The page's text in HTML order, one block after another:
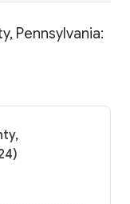
Pennsylvania: